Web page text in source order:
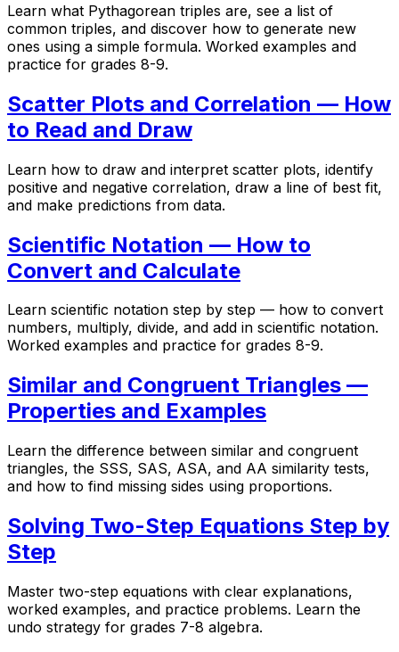
Learn what Pythagorean triples are, see a list of
common triples, and discover how to generate new
ones using a simple formula. Worked examples and
practice for grades 8-9.
Scatter Plots and Correlation — How
to Read and Draw
Learn how to draw and interpret scatter plots, identify
positive and negative correlation, draw a line of best fit,
and make predictions from data.
Scientific Notation — How to
Convert and Calculate
Learn scientific notation step by step — how to convert
numbers, multiply, divide, and add in scientific notation.
Worked examples and practice for grades 8-9.
Similar and Congruent Triangles —
Properties and Examples
Learn the difference between similar and congruent
triangles, the SSS, SAS, ASA, and AA similarity tests,
and how to find missing sides using proportions.
Solving Two-Step Equations Step by
Step
Master two-step equations with clear explanations,
worked examples, and practice problems. Learn the
undo strategy for grades 7-8 algebra.